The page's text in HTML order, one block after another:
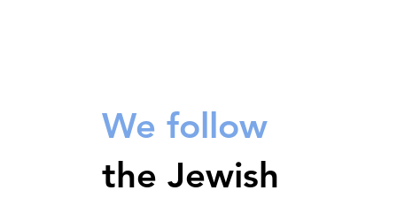
We follow
the Jewish